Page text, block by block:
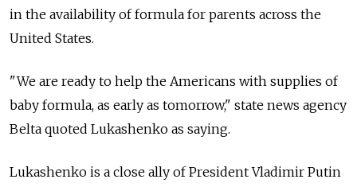
in the availability of formula for parents across the
United States.
"We are ready to help the Americans with supplies of
baby formula, as early as tomorrow," state news agency
Belta quoted Lukashenko as saying.
Lukashenko is a close ally of President Vladimir Putin